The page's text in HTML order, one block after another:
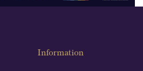
Information